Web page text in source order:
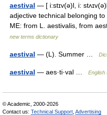
aestival — [ i:stɪv(ə)l, i:
adjective technical belonging
ME: from L. aestivalis, from
new terms dictionary
aestival — (L). Summer …
aestival — aes·ti·val … English
© Academic, 2000-2026
Contact us: Technical Support Advertising